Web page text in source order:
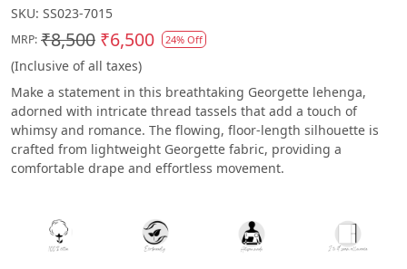
SKU: SS023-7015
MRP: ₹8,500 ₹6,500 24% Off
(Inclusive of all taxes)
Make a statement in this breathtaking Georgette lehenga,
adorned with intricate thread tassels that add a touch of
whimsy and romance. The flowing, floor-length silhouette is
crafted from lightweight Georgette fabric, providing a
comfortable drape and effortless movement.